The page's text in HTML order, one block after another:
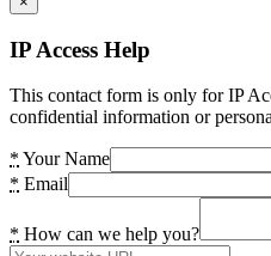
IP Access Help
This contact form is only for IP
confidential information or
* Your Name
* Email
* How can we help you?